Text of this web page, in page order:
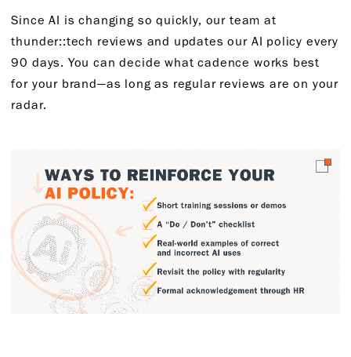
Since AI is changing so quickly, our team at
thunder::tech reviews and updates our AI policy every
90 days. You can decide what cadence works best
for your brand—as long as regular reviews are on your
radar.